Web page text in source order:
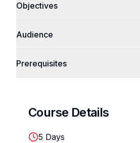
Objectives
Audience
Prerequisites
Course Details
5 Days